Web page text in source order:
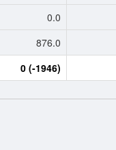
0.0
876.0
0 (-1946)